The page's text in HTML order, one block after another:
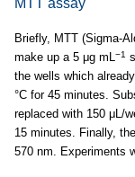
MTT assay
Briefly, MTT (Sigma-
make up a 5 μg mL−1
the wells which
°C for 45 minutes.
replaced with 150 μL/
15 minutes. Finally,
570 nm. Experiments